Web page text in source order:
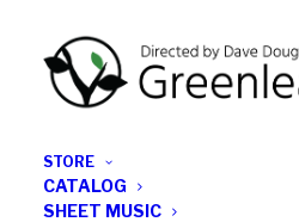
STORE
CATALOG
SHEET MUSIC